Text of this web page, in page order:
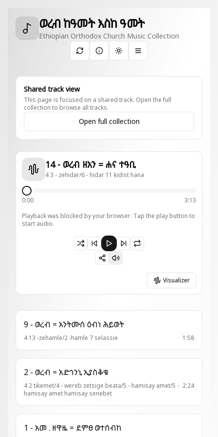
ወረብ ከዓመት እስከ ዓመት
Ethiopian Orthodox Church Music Collection
Toggle theme
Shared track view
This page is focused on a shared track. Open the full
collection to browse all tracks.
Open full collection
14 - ወረብ ዘአን = ሐና ተዓቢ
4 3 - zehidar/6 - hidar 11 kidist hana
0:00
3:13
Playback was blocked by your browser. Tap the play button to
start audio.
Paused 14 - ወረብ ዘአን = ሐና ተዓቢ
Visualizer
9 - ወረብ = አንትሙሰ ዕብነ ሕይወት
4 13 -zehamle/2 -hamle 7 selassie 1:58
2 - ወረብ = አድኅንኒ ኢያስቆቁ
4 2 tikemet/4 - wereb zetsige beata/5 - hamisay amet/5 -
hamisay amet hamisay senebet
2:24
1 - አመ . ዘዋዜ = ደምፀ ወተሰብከ